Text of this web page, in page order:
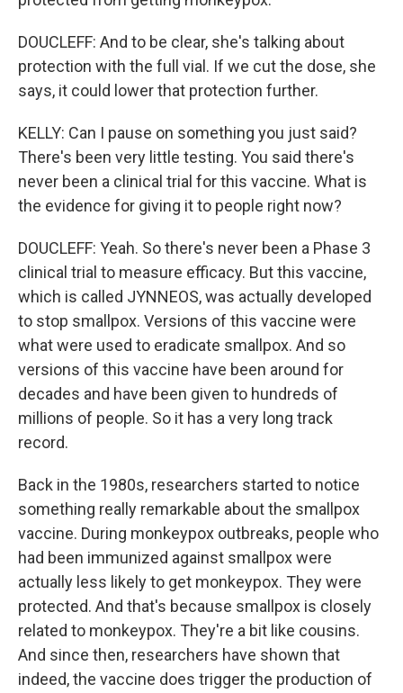
DOUCLEFF: And to be clear, she's talking about
protection with the full vial. If we cut the dose, she
says, it could lower that protection further.
KELLY: Can I pause on something you just said?
There's been very little testing. You said there's
never been a clinical trial for this vaccine. What is
the evidence for giving it to people right now?
DOUCLEFF: Yeah. So there's never been a Phase 3
clinical trial to measure efficacy. But this vaccine,
which is called JYNNEOS, was actually developed
to stop smallpox. Versions of this vaccine were
what were used to eradicate smallpox. And so
versions of this vaccine have been around for
decades and have been given to hundreds of
millions of people. So it has a very long track
record.
Back in the 1980s, researchers started to notice
something really remarkable about the smallpox
vaccine. During monkeypox outbreaks, people who
had been immunized against smallpox were
actually less likely to get monkeypox. They were
protected. And that's because smallpox is closely
related to monkeypox. They're a bit like cousins.
And since then, researchers have shown that
indeed, the vaccine does trigger the production of